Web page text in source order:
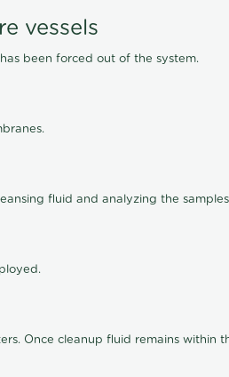
vessels
been forced out of the system.
fluid and analyzing the
Once cleanup fluid remains